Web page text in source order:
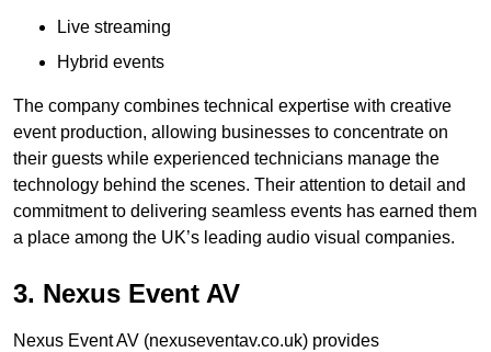
Live streaming
Hybrid events
The company combines technical expertise with creative
event production, allowing businesses to concentrate on
their guests while experienced technicians manage the
technology behind the scenes. Their attention to detail and
commitment to delivering seamless events has earned them
a place among the UK’s leading audio visual companies.
3. Nexus Event AV
Nexus Event AV (nexuseventav.co.uk) provides